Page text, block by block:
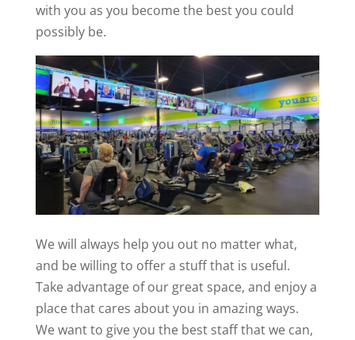
with you as you become the best you could
possibly be.
We will always help you out no matter what,
and be willing to offer a stuff that is useful.
Take advantage of our great space, and enjoy a
place that cares about you in amazing ways.
We want to give you the best staff that we can,